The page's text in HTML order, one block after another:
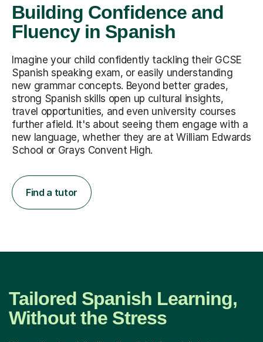
Building Confidence and
Fluency in Spanish
Imagine your child confidently tackling their GCSE
Spanish speaking exam, or easily understanding
new grammar concepts. Beyond better grades,
strong Spanish skills open up cultural insights,
travel opportunities, and even university courses
further afield. It's about seeing them engage with a
new language, whether they are at William Edwards
School or Grays Convent High.
Find a tutor
Tailored Spanish Learning,
Without the Stress